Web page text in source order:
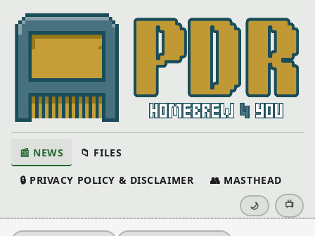
📰 NEWS 📁 FILES
🔒 PRIVACY POLICY & DISCLAIMER 👥 MASTHEAD
🌙 📺